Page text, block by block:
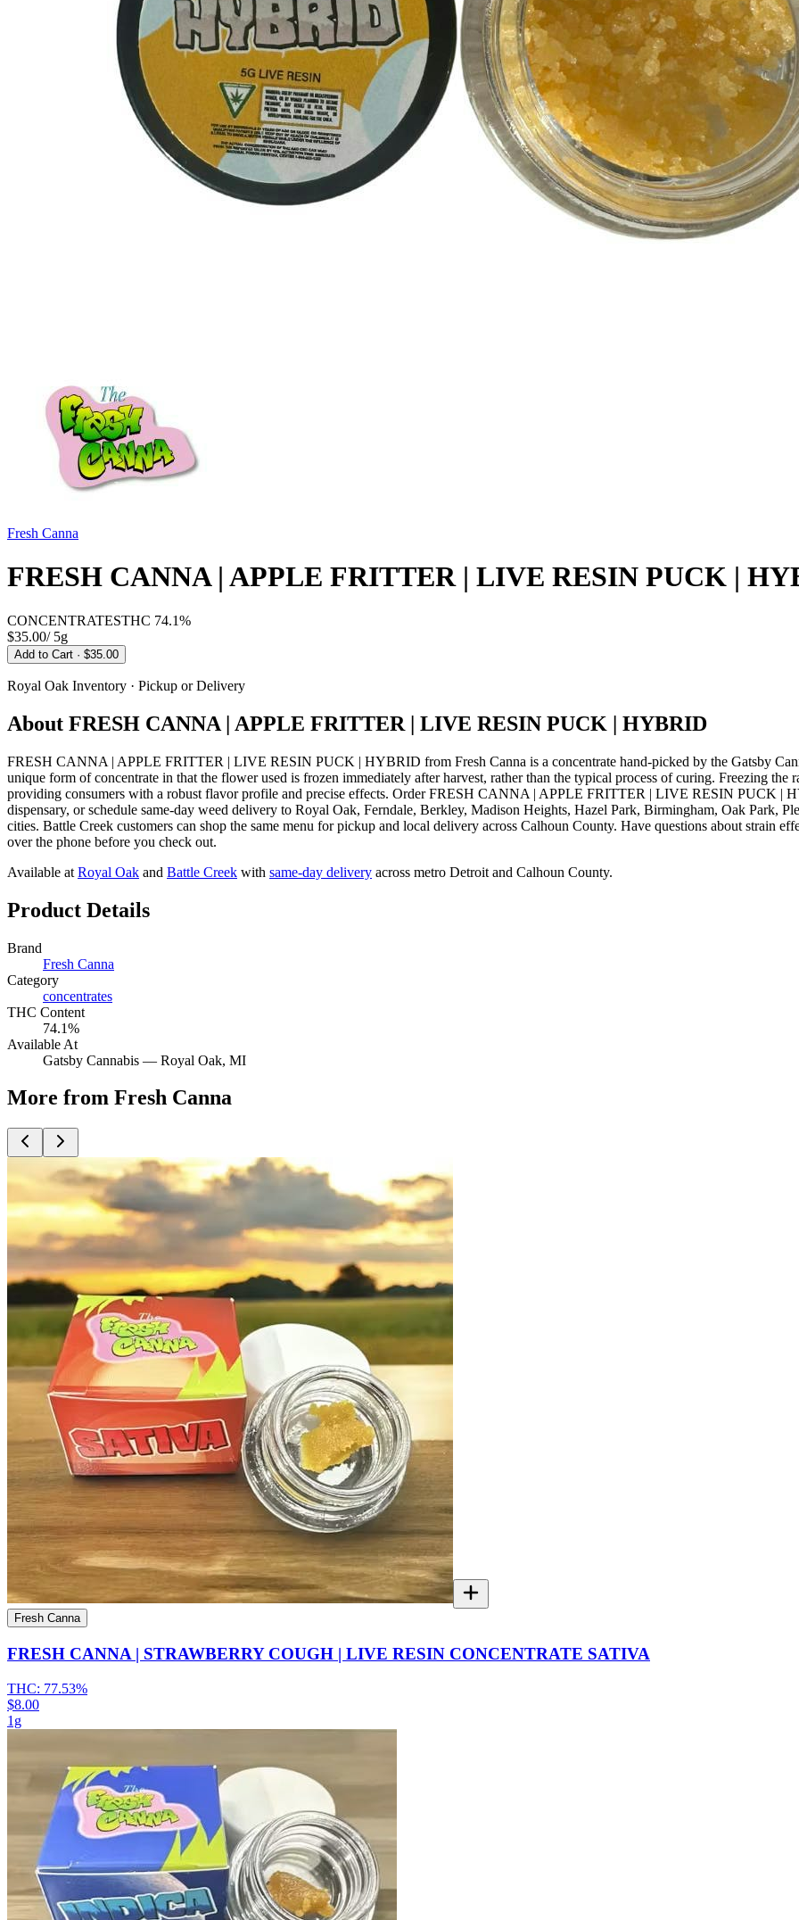
Fresh Canna
FRESH CANNA | APPLE FRITTER | LIVE RESIN PUCK |
CONCENTRATESTHC 74.1%
$35.00/ 5g
Add to Cart · $35.00
Royal Oak Inventory · Pickup or Delivery
About FRESH CANNA | APPLE FRITTER | LIVE RESIN PUCK | HYBRID
FRESH CANNA | APPLE FRITTER | LIVE RESIN PUCK | HYBRID from Fresh Canna is a concentrate hand-picked by the Gatsby
unique form of concentrate in that the flower used is frozen immediately after harvest, rather than the typical process of curing. Freezing
providing consumers with a robust flavor profile and precise effects. Order FRESH CANNA | APPLE FRITTER | LIVE RESIN PUCK |
dispensary, or schedule same-day weed delivery to Royal Oak, Ferndale, Berkley, Madison Heights, Hazel Park, Birmingham, Oak Park,
cities. Battle Creek customers can shop the same menu for pickup and local delivery across Calhoun County. Have questions about strain
over the phone before you check out.
Available at Royal Oak and Battle Creek with same-day delivery across metro Detroit and Calhoun County.
Product Details
Brand
Fresh Canna
Category
concentrates
THC Content
74.1%
Available At
Gatsby Cannabis — Royal Oak, MI
More from Fresh Canna
Fresh Canna
FRESH CANNA | STRAWBERRY COUGH | LIVE RESIN CONCENTRATE SATIVA
THC: 77.53%
$8.00
1g